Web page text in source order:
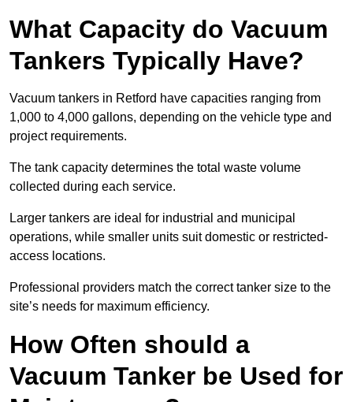
What Capacity do Vacuum
Tankers Typically Have?
Vacuum tankers in Retford have capacities ranging from
1,000 to 4,000 gallons, depending on the vehicle type and
project requirements.
The tank capacity determines the total waste volume
collected during each service.
Larger tankers are ideal for industrial and municipal
operations, while smaller units suit domestic or restricted-
access locations.
Professional providers match the correct tanker size to the
site’s needs for maximum efficiency.
How Often should a
Vacuum Tanker be Used for